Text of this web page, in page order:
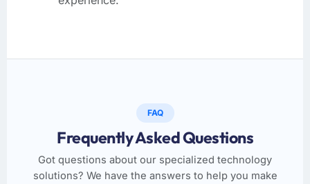
FAQ
Frequently Asked Questions
Got questions about our specialized technology
solutions? We have the answers to help you make